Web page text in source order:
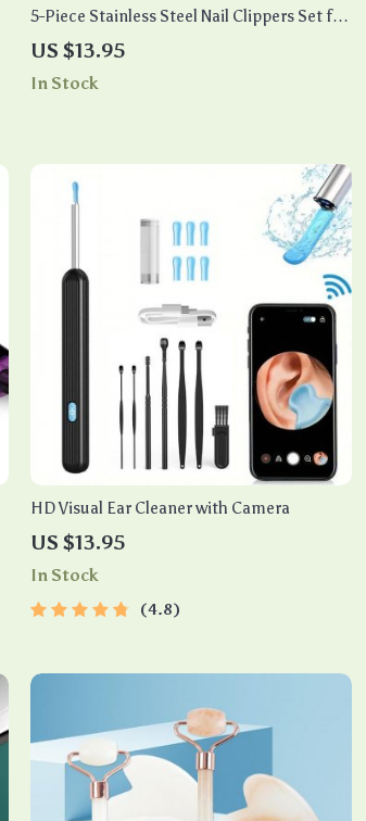
5-Piece Stainless Steel Nail Clippers Set for
Manicure & Pedicure
US $13.95
In Stock
HD Visual Ear Cleaner with Camera
US $13.95
In Stock
4.8